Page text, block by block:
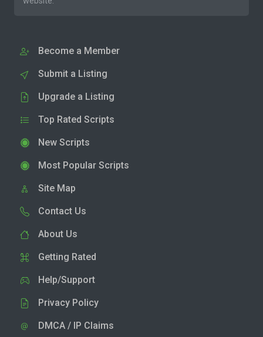
Become a Member
Submit a Listing
Upgrade a Listing
Top Rated Scripts
New Scripts
Most Popular Scripts
Site Map
Contact Us
About Us
Getting Rated
Help/Support
Privacy Policy
DMCA / IP Claims